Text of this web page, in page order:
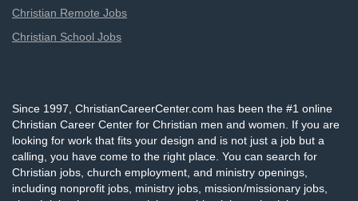
Christian Remote Jobs
Christian School Jobs
Since 1997, ChristianCareerCenter.com has been the #1 online
Christian Career Center for Christian men and women. If you are
looking for work that fits your design and is not just a job but a
calling, you have come to the right place. You can search for
Christian jobs, church employment, and ministry openings,
including nonprofit jobs, ministry jobs, mission/missionary jobs,